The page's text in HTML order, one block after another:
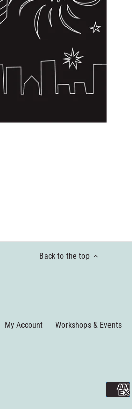
Back to the top
My Account Workshops & Events